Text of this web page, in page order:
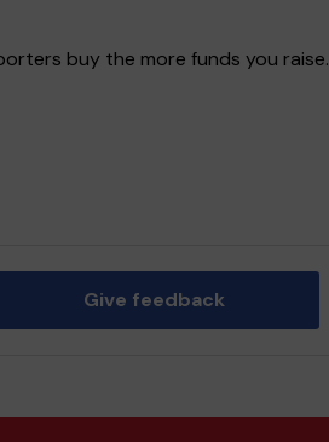
buy the more funds you raise.
Give feedback